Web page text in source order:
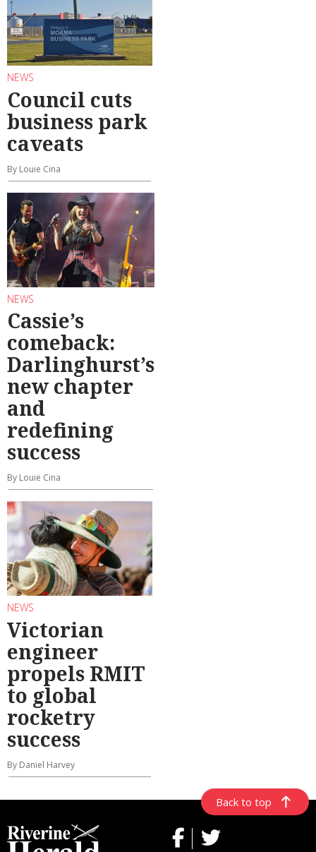
NEWS
Council cuts
business park
caveats
By Louie Cina
NEWS
Cassie’s
comeback:
Darlinghurst’s
new chapter
and
redefining
success
By Louie Cina
NEWS
Victorian
engineer
propels RMIT
to global
rocketry
success
By Daniel Harvey
Back to top